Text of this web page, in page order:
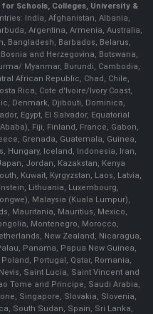
Schools, Colleges, University &
India, Afghanistan, Albania,
Argentina, Armenia, Australia,
Bangladesh, Barbados, Belarus,
and Herzegovina, Botswana,
Myanmar, Burundi, Cambodia,
African Republic, Chad, Chile,
Rica, Cote d'Ivoire/Ivory Coast,
Denmark, Djibouti, Dominica,
Egypt, El Salvador, Equatorial
Fiji, Finland, France, Gabon,
Grenada, Guatemala, Guinea,
Hungary, Iceland, Indonesia, Iran,
Jordan, Kazakstan, Kenya
Kuwait, Kyrgyzstan, Laos, Latvia,
Lithuania, Luxembourg,
Malaysia (Kuala Lumpur),
Mauritania, Mauritius, Mexico,
Montenegro, Morocco,
New Zealand, Nicaragua,
Panama, Papua New Guinea,
Portugal, Qatar, Romania,
Saint Lucia, Saint Vincent and
Tome and Principe, Saudi Arabia,
Singapore, Slovakia, Slovenia,
South Sudan, Spain, Sri Lanka,